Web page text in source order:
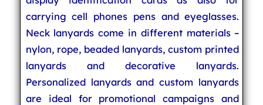
carrying cell phones pens and eyeglasses.
Neck lanyards come in different materials –
nylon, rope, beaded lanyards, custom printed
lanyards and decorative lanyards.
Personalized lanyards and custom lanyards
are ideal for promotional campaigns and